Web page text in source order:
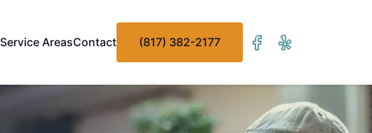
Service AreasContact (817) 382-2177